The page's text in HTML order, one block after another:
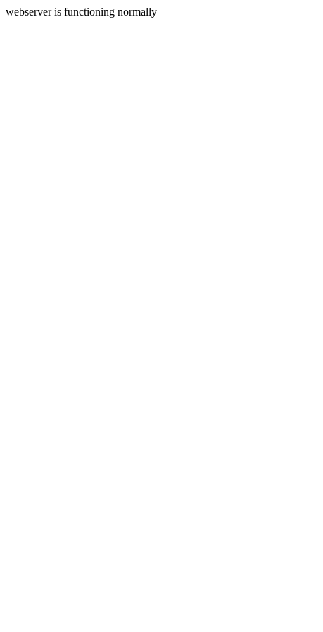
webserver is functioning normally